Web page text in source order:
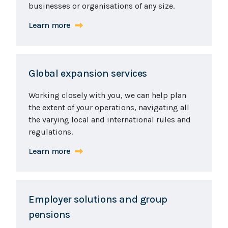
businesses or organisations of any size.
Learn more
Global expansion services
Working closely with you, we can help plan
the extent of your operations, navigating all
the varying local and international rules and
regulations.
Learn more
Employer solutions and group
pensions